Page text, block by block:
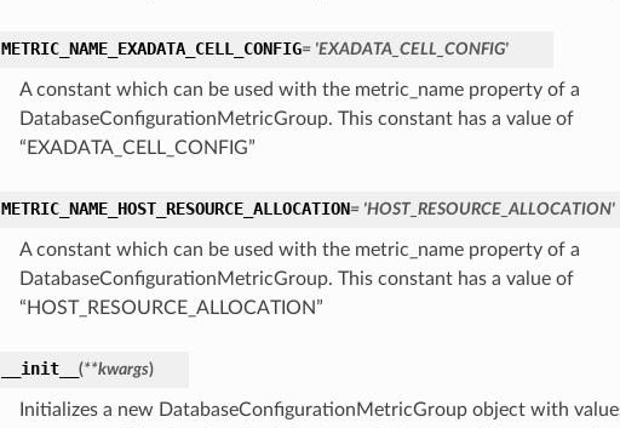
METRIC_NAME_EXADATA_CELL_CONFIG= 'EXADATA_CELL_CONFIG'
A constant which can be used with the metric_name property of a
DatabaseConfigurationMetricGroup. This constant has a value of
“EXADATA_CELL_CONFIG”
METRIC_NAME_HOST_RESOURCE_ALLOCATION= 'HOST_RESOURCE_ALLOCATION'
A constant which can be used with the metric_name property of a
DatabaseConfigurationMetricGroup. This constant has a value of
“HOST_RESOURCE_ALLOCATION”
__init__ (**kwargs)
Initializes a new DatabaseConfigurationMetricGroup object with